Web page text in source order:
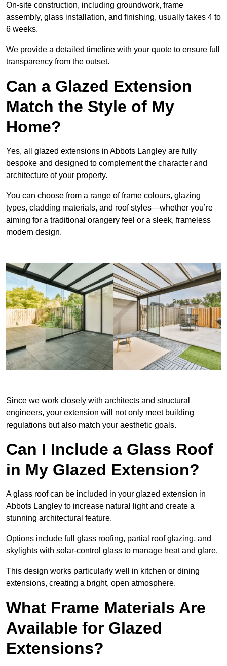
On-site construction, including groundwork, frame
assembly, glass installation, and finishing, usually takes 4 to
6 weeks.
We provide a detailed timeline with your quote to ensure full
transparency from the outset.
Can a Glazed Extension
Match the Style of My
Home?
Yes, all glazed extensions in Abbots Langley are fully
bespoke and designed to complement the character and
architecture of your property.
You can choose from a range of frame colours, glazing
types, cladding materials, and roof styles—whether you’re
aiming for a traditional orangery feel or a sleek, frameless
modern design.
Since we work closely with architects and structural
engineers, your extension will not only meet building
regulations but also match your aesthetic goals.
Can I Include a Glass Roof
in My Glazed Extension?
A glass roof can be included in your glazed extension in
Abbots Langley to increase natural light and create a
stunning architectural feature.
Options include full glass roofing, partial roof glazing, and
skylights with solar-control glass to manage heat and glare.
This design works particularly well in kitchen or dining
extensions, creating a bright, open atmosphere.
What Frame Materials Are
Available for Glazed
Extensions?